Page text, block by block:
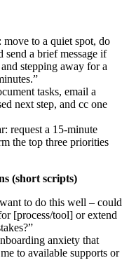
to a quiet spot, do
a brief message if
stepping away for a
tasks, email a
next step, and cc one
request a 15-minute
the top three priorities
(short scripts)
to do this well – could
[process/tool] or extend
anxiety that
to available supports or